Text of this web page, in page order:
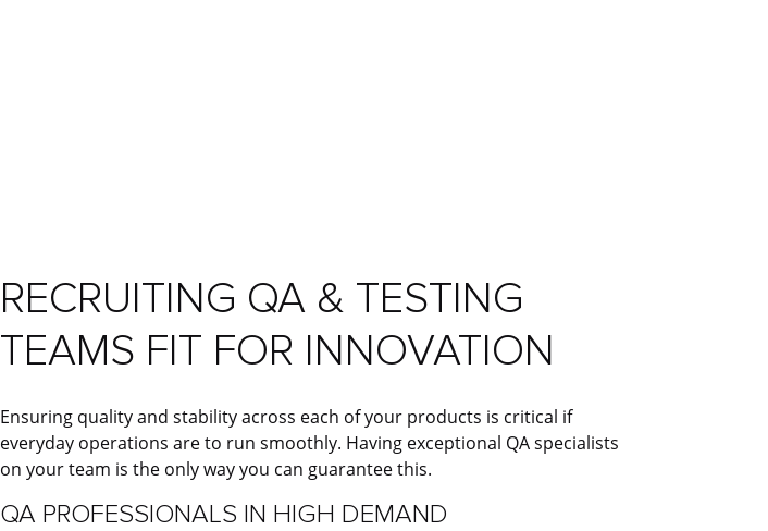
RECRUITING QA & TESTING
TEAMS FIT FOR INNOVATION​
Ensuring quality and stability across each of your products is critical if
everyday operations are to run smoothly. Having exceptional QA specialists
on your team is the only way you can guarantee this. ​
QA PROFESSIONALS IN HIGH DEMAND​